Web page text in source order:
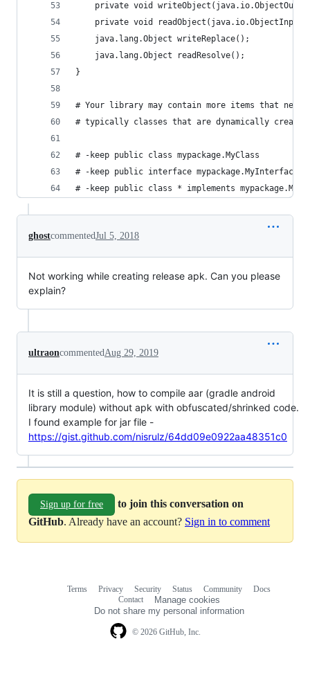
private void
private void
    java.lang.Object writeReplace();
    java.lang.Object readResolve();
}
# Your library may contain more items that
# typically classes that are dynamically created
# -keep public class mypackage.MyClass
# -keep public interface mypackage.MyInterface
# -keep public class * implements
ghostcommentedJul 5, 2018
Not working while creating release apk. Can you please
explain?
ultraoncommentedAug 29, 2019
It is still a question, how to compile aar (gradle android
library module) without apk with obfuscated/shrinked code.
I found example for jar file -
https://gist.github.com/nisrulz/64dd09e0922aa48351c0
Sign up for free
to join this conversation on
GitHub. Already have an account? Sign in to comment
© 2026 GitHub, Inc.
Terms Privacy Security Status Community
Docs
Contact
Manage cookies
Do not share my personal information